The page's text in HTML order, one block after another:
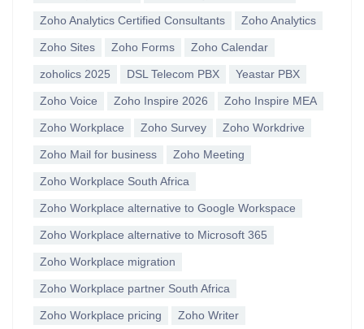
Zoho Analytics Certified Consultants Zoho Analytics
Zoho Sites Zoho Forms Zoho Calendar
zoholics 2025 DSL Telecom PBX Yeastar PBX
Zoho Voice Zoho Inspire 2026 Zoho Inspire MEA
Zoho Workplace Zoho Survey Zoho Workdrive
Zoho Mail for business Zoho Meeting
Zoho Workplace South Africa
Zoho Workplace alternative to Google Workspace
Zoho Workplace alternative to Microsoft 365
Zoho Workplace migration
Zoho Workplace partner South Africa
Zoho Workplace pricing Zoho Writer